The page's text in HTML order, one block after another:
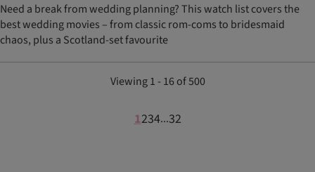
Need a break from wedding planning? This watch list covers the
best wedding movies – from classic rom-coms to bridesmaid
chaos, plus a Scotland-set favourite
Viewing 1 - 16 of 500
1234...32